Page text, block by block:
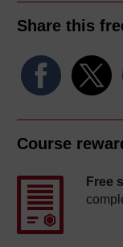
Share this
Course
Free